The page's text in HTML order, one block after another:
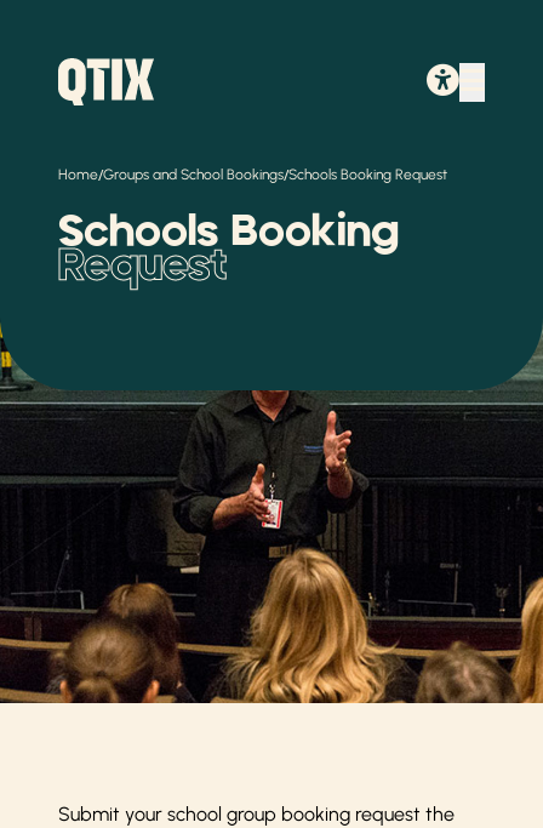
Home/Groups and School Bookings/Schools Booking Request
Schools Booking
Request
Submit your school group booking request the